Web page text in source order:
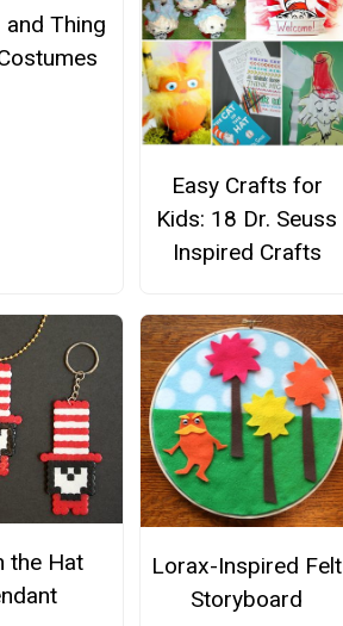
and Thing
Easy Crafts for
Kids: 18 Dr. Seuss
Inspired Crafts
the Hat
Lorax-Inspired Felt
Storyboard